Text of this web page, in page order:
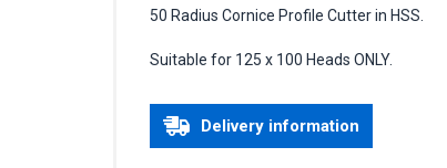
50 Radius Cornice Profile Cutter in HSS.
Suitable for 125 x 100 Heads ONLY.
Delivery information